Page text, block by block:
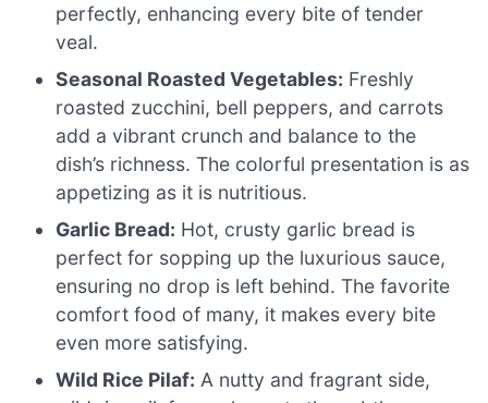
perfectly, enhancing every bite of tender
veal.
Seasonal Roasted Vegetables: Freshly
roasted zucchini, bell peppers, and carrots
add a vibrant crunch and balance to the
dish’s richness. The colorful presentation is as
appetizing as it is nutritious.
Garlic Bread: Hot, crusty garlic bread is
perfect for sopping up the luxurious sauce,
ensuring no drop is left behind. The favorite
comfort food of many, it makes every bite
even more satisfying.
Wild Rice Pilaf: A nutty and fragrant side,